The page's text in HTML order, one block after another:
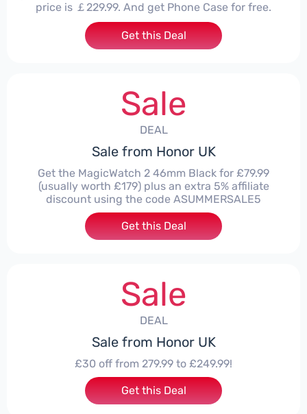
price is ￡229.99. And get Phone Case for free.
Get this Deal
Sale
DEAL
Sale from Honor UK
Get the MagicWatch 2 46mm Black for £79.99
(usually worth £179) plus an extra 5% affiliate
discount using the code ASUMMERSALE5
Get this Deal
Sale
DEAL
Sale from Honor UK
£30 off from 279.99 to £249.99!
Get this Deal